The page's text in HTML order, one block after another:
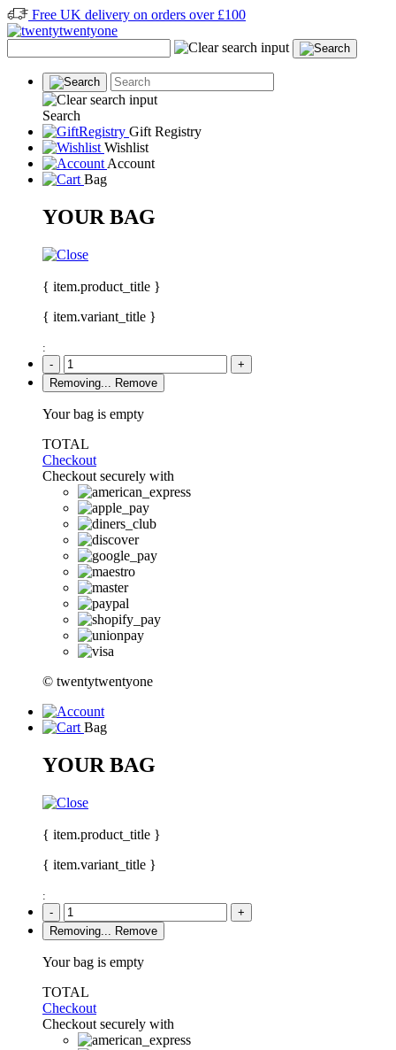
Free UK delivery on orders over £100
Search
Gift Registry
Wishlist
Account
Bag
YOUR BAG
{ item.product_title }
{ item.variant_title }
:
-
+
Removing...
Remove
Your bag is empty
TOTAL
Checkout
Checkout securely with
© twentytwentyone
Bag
YOUR BAG
{ item.product_title }
{ item.variant_title }
:
-
+
Removing...
Remove
Your bag is empty
TOTAL
Checkout
Checkout securely with